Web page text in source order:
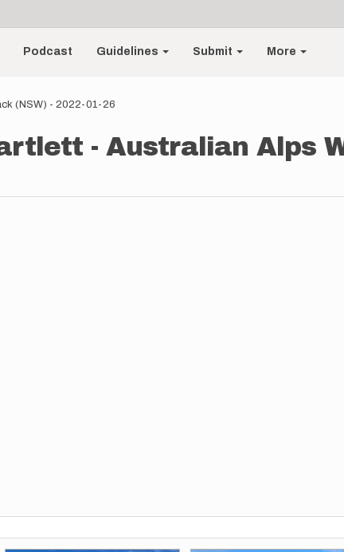
Podcast Guidelines Submit More
(NSW) - 2022-01-26
- Australian Alps